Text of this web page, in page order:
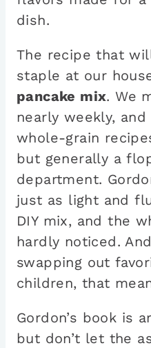
dish.
The recipe that
staple at our
pancake mix. We
nearly weekly,
whole-grain
but generally a
department.
just as light and
DIY mix, and the
hardly noticed.
swapping out
children, that
Gordon’s book is
but don’t let the